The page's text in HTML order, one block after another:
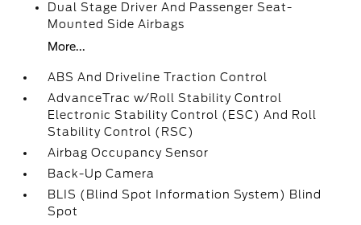
Dual Stage Driver And Passenger Seat-
Mounted Side Airbags
More...
ABS And Driveline Traction Control
AdvanceTrac w/Roll Stability Control
Electronic Stability Control (ESC) And Roll
Stability Control (RSC)
Airbag Occupancy Sensor
Back-Up Camera
BLIS (Blind Spot Information System) Blind
Spot